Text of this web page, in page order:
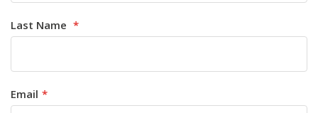
Last Name
Email